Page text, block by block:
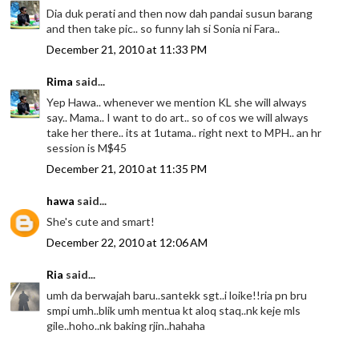
Dia duk perati and then now dah pandai susun barang
and then take pic.. so funny lah si Sonia ni Fara..
December 21, 2010 at 11:33 PM
Rima said...
Yep Hawa.. whenever we mention KL she will always
say.. Mama.. I want to do art.. so of cos we will always
take her there.. its at 1utama.. right next to MPH.. an hr
session is M$45
December 21, 2010 at 11:35 PM
hawa said...
She's cute and smart!
December 22, 2010 at 12:06 AM
Ria said...
umh da berwajah baru..santekk sgt..i loike!!ria pn bru
smpi umh..blik umh mentua kt aloq staq..nk keje mls
gile..hoho..nk baking rjin..hahaha